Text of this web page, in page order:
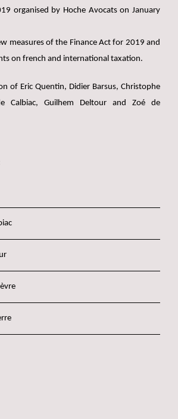
organised by Hoche Avocats on January
measures of the Finance Act for 2019 and
on french and international taxation.
of Eric Quentin, Didier Barsus, Christophe
Calbiac, Guilhem Deltour and Zoé de